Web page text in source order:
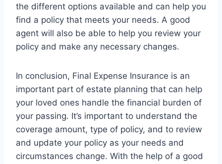
the different options available and can help you
find a policy that meets your needs. A good
agent will also be able to help you review your
policy and make any necessary changes.
In conclusion, Final Expense Insurance is an
important part of estate planning that can help
your loved ones handle the financial burden of
your passing. It’s important to understand the
coverage amount, type of policy, and to review
and update your policy as your needs and
circumstances change. With the help of a good